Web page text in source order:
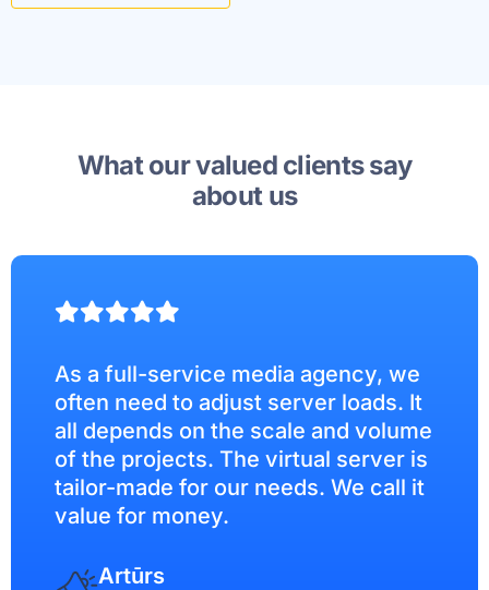
What our valued clients say
about us
As a full-service media agency, we
often need to adjust server loads. It
all depends on the scale and volume
of the projects. The virtual server is
tailor-made for our needs. We call it
value for money.
Artūrs